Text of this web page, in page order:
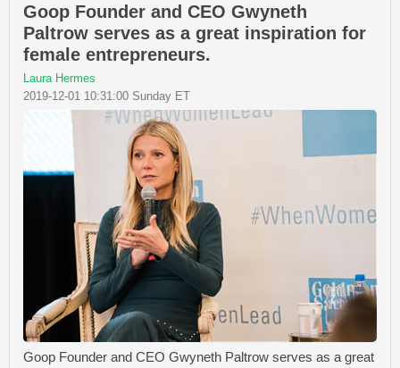
Goop Founder and CEO Gwyneth
Paltrow serves as a great inspiration for
female entrepreneurs.
Laura Hermes
2019-12-01 10:31:00 Sunday ET
Goop Founder and CEO Gwyneth Paltrow serves as a great